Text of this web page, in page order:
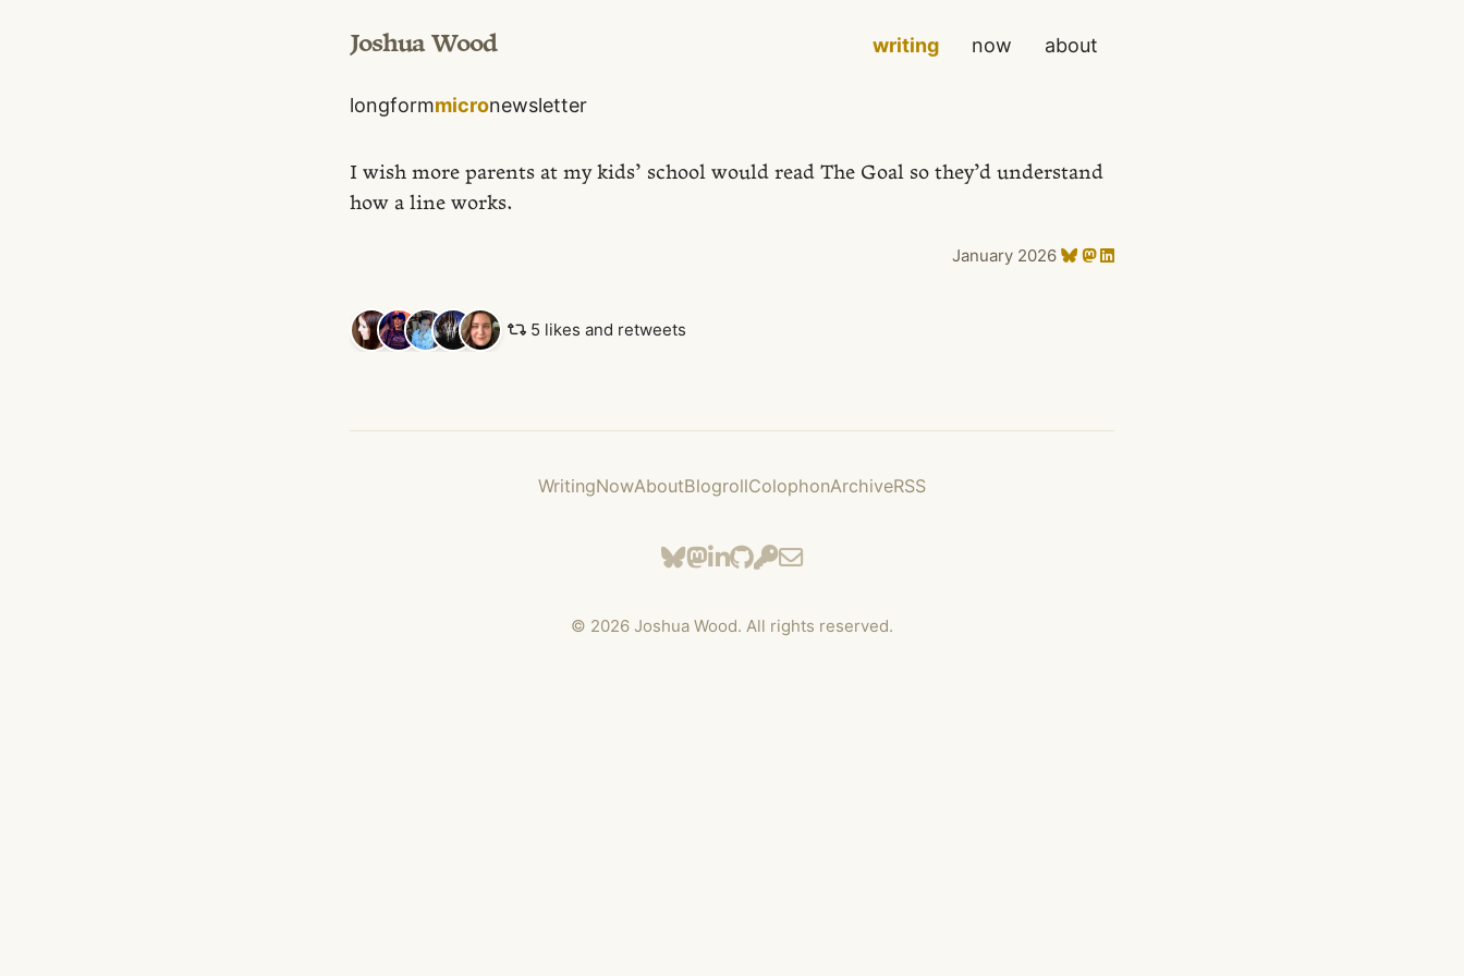
Joshua Wood writing now about
longformmicronewsletter
I wish more parents at my kids’ school would read The Goal so they’d understand
how a line works.
January 2026
5 likes and retweets
WritingNowAboutBlogrollColophonArchiveRSS
© 2026 Joshua Wood. All rights reserved.